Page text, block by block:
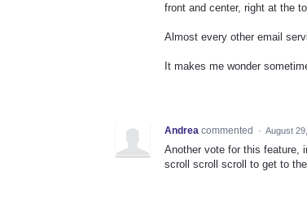
front and center, right at the
Almost every other email
It makes me wonder
Andrea commented · August
Another vote for this feature,
scroll scroll scroll to get to